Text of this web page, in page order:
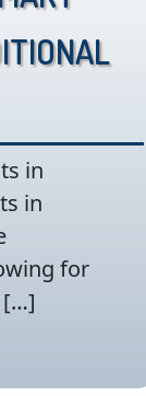
in
in
for
[…]